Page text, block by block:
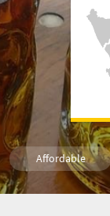
Affordable